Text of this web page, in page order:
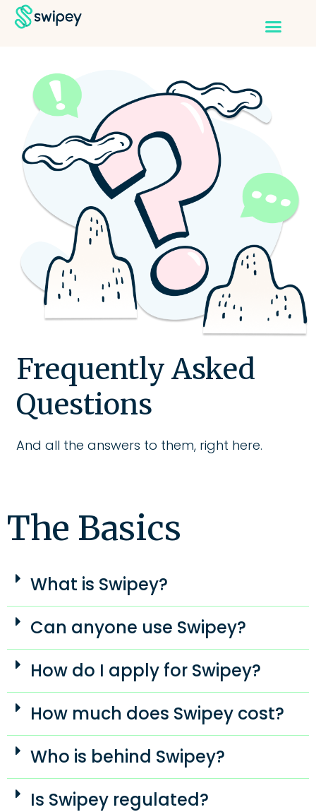
Frequently Asked
Questions
And all the answers to them, right here.
The Basics
What is Swipey?
Can anyone use Swipey?
How do I apply for Swipey?
How much does Swipey cost?
Who is behind Swipey?
Is Swipey regulated?